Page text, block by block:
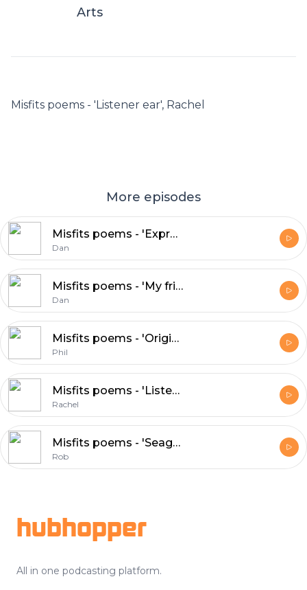
Arts
Misfits poems - 'Listener ear', Rachel
More episodes
Misfits poems - 'Express myself', Debbie
Dan
Misfits poems - 'My friend Rob', Dan
Dan
Misfits poems - 'Original', Phil
Phil
Misfits poems - 'Listener ear', Rachel
Rachel
Misfits poems - 'Seagulls vs humans', Rob
Rob
hubhopper
All in one podcasting platform.